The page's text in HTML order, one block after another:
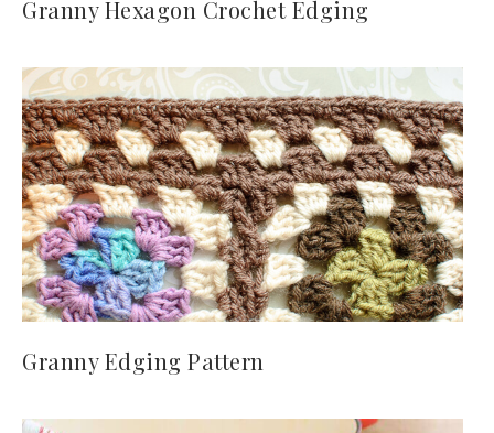
Granny Hexagon Crochet Edging
Granny Edging Pattern